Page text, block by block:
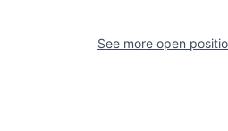
See more open